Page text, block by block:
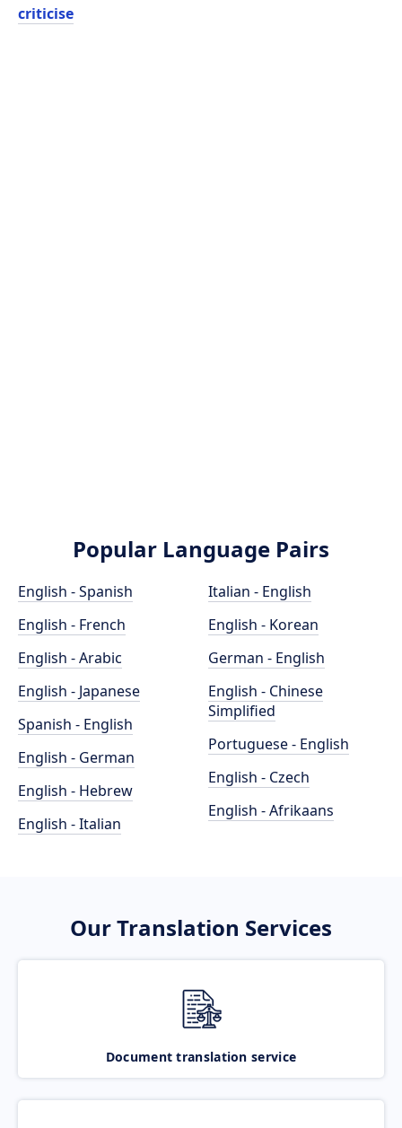
criticise
Popular Language Pairs
English - Spanish
English - French
English - Arabic
English - Japanese
Spanish - English
English - German
English - Hebrew
English - Italian
Italian - English
English - Korean
German - English
English - Chinese
Simplified
Portuguese - English
English - Czech
English - Afrikaans
Our Translation Services
Document translation service